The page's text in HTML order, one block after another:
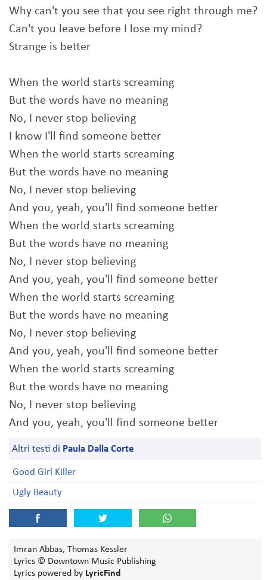
Why can't you see that you see right through mе?
Can't you leave before I lose my mind?
Strange is better
When the world starts screaming
But the words have no meaning
No, I never stop believing
I know I'll find someone better
When the world starts screaming
But the words have no meaning
No, I never stop believing
And you, yeah, you'll find someone better
When the world starts screaming
But the words have no meaning
No, I never stop believing
And you, yeah, you'll find someone better
When the world starts screaming
But the words have no meaning
No, I never stop believing
And you, yeah, you'll find someone better
When the world starts screaming
But the words have no meaning
No, I never stop believing
And you, yeah, you'll find someone better
Altri testi di Paula Dalla Corte
Good Girl Killer
Ugly Beauty
Imran Abbas, Thomas Kessler
Lyrics © Downtown Music Publishing
Lyrics powered by LyricFind